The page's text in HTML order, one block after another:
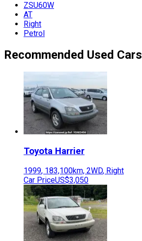
ZSU60W
AT
Right
Petrol
Recommended Used Cars
Toyota Harrier
1999, 183,100km, 2WD, Right
Car PriceUS$3,050